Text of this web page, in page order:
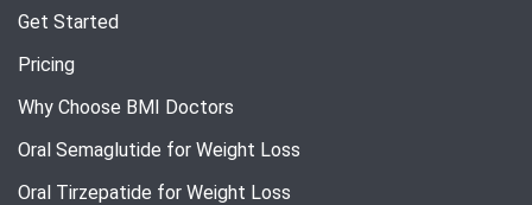
Get Started
Pricing
Why Choose BMI Doctors
Oral Semaglutide for Weight Loss
Oral Tirzepatide for Weight Loss